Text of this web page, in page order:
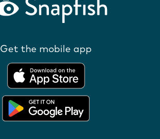
Get the mobile app